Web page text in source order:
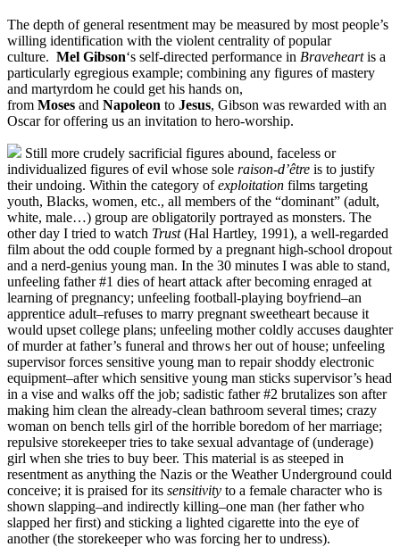
The depth of general resentment may be measured by most people’s
willing identification with the violent centrality of popular
culture. Mel Gibson‘s self-directed performance in Braveheartis a
particularly egregious example; combining any figures of mastery
and martyrdom he could get his hands on,
from Moses and Napoleon to Jesus, Gibson was rewarded with an
Oscar for offering us an invitation to hero-worship.
Still more crudely sacrificial figures abound, faceless or
individualized figures of evil whose sole raison-d’être is to justify
their undoing. Within the category ofexploitation films targeting
youth, Blacks, women, etc., all members of the “dominant” (adult,
white, male…) group are obligatorily portrayed as monsters. The
other day I tried to watch Trust(Hal Hartley, 1991), a well-regarded
film about the odd couple formed by a pregnant high-school dropout
and a nerd-genius young man. In the 30 minutes I was able to stand,
unfeeling father #1 dies of heart attack after becoming enraged at
learning of pregnancy; unfeeling football-playing boyfriend–an
apprentice adult–refuses to marry pregnant sweetheart because it
would upset college plans; unfeeling mother coldly accuses daughter
of murder at father’s funeral and throws her out of house; unfeeling
supervisor forces sensitive young man to repair shoddy electronic
equipment–after which sensitive young man sticks supervisor’s head
in a vise and walks off the job; sadistic father #2 brutalizes son after
making him clean the already-clean bathroom several times; crazy
woman on bench tells girl of the horrible boredom of her marriage;
repulsive storekeeper tries to take sexual advantage of (underage)
girl when she tries to buy beer. This material is as steeped in
resentment as anything the Nazis or the Weather Underground could
conceive; it is praised for its sensitivity to a female character who is
shown slapping–and indirectly killing–one man (her father who
slapped her first) and sticking a lighted cigarette into the eye of
another (the storekeeper who was forcing her to undress).